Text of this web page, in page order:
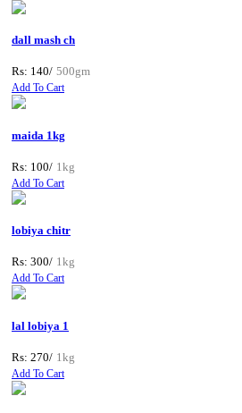
dall mash ch
Rs: 140/ 500gm
Add To Cart
maida 1kg
Rs: 100/ 1kg
Add To Cart
lobiya chitr
Rs: 300/ 1kg
Add To Cart
lal lobiya 1
Rs: 270/ 1kg
Add To Cart